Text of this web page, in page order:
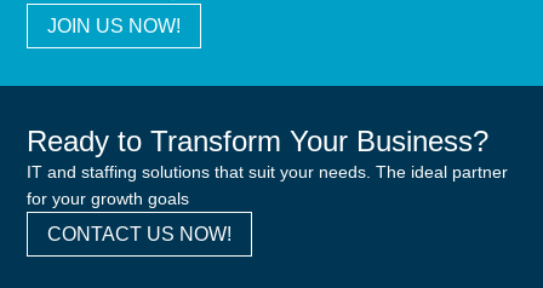
JOIN US NOW!
Ready to Transform Your Business?
IT and staffing solutions that suit your needs. The ideal partner
for your growth goals
CONTACT US NOW!